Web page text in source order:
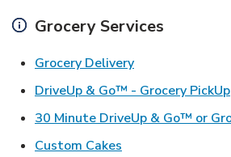
Grocery Services
Grocery DeliveryLink Opens in
DriveUp & Go™ - Grocery PickUp
30 Minute DriveUp & Go™ or
Custom Cakes